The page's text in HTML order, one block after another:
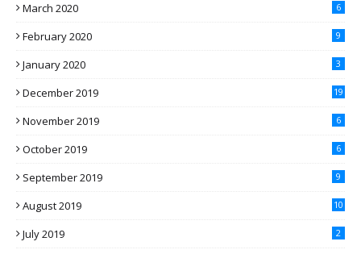
March 2020 6
February 2020 9
January 2020 3
December 2019 19
November 2019 6
October 2019 6
September 2019 9
August 2019 10
July 2019 2